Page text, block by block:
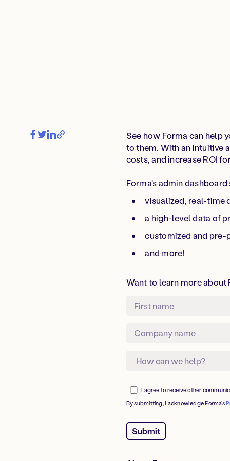
See how Forma can help
to them. With an intuitive
costs, and increase ROI
Forma’s admin
visualized, real-time
a high-level data of
customized and
and more!
Want to learn more
I agree to receive other
By submitting, I acknowledge Forma’s